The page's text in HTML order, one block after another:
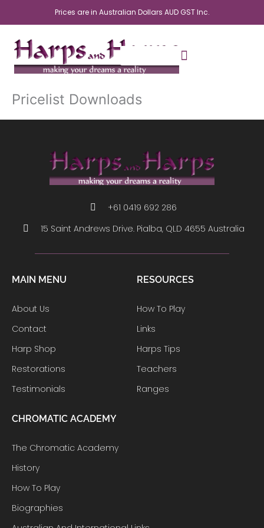
Prices are in Australian Dollars AUD GST Inc.
Pricelist Downloads
+61 0419 692 286
15 Saint Andrews Drive. Pialba, QLD 4655 Australia
MAIN MENU
About Us
Contact
Harp Shop
Restorations
Testimonials
RESOURCES
How To Play
Links
Harps Tips
Teachers
Ranges
CHROMATIC ACADEMY
The Chromatic Academy
History
How To Play
Biographies